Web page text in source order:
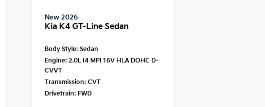
New 2026
Kia K4 GT-Line Sedan
Body Style: Sedan
Engine: 2.0L I4 MPI 16V HLA DOHC D-
CVVT
Transmission: CVT
Drivetrain: FWD